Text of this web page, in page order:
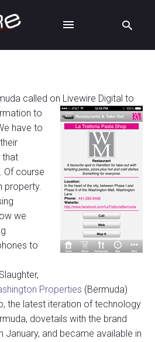
called on Livewire Digital to
to
have to
that
Of course
property.
we
to
Properties (Bermuda)
the latest iteration of technology
dovetails with the brand
January, and became available in